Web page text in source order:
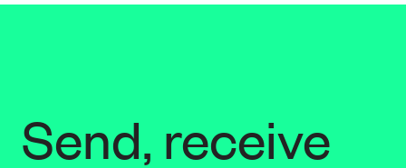
Send, receive